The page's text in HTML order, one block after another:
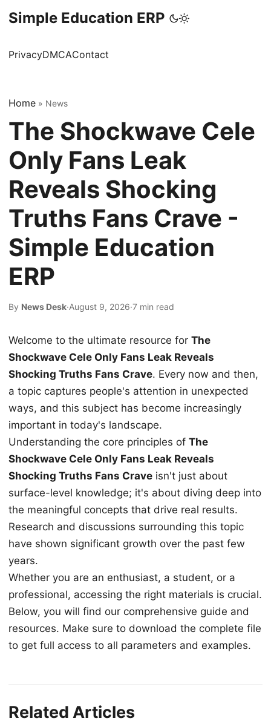
Simple Education ERP
PrivacyDMCAContact
Home » News
The Shockwave Cele
Only Fans Leak
Reveals Shocking
Truths Fans Crave -
Simple Education
ERP
By News Desk·August 9, 2026·7 min read
Welcome to the ultimate resource for The
Shockwave Cele Only Fans Leak Reveals
Shocking Truths Fans Crave. Every now and then,
a topic captures people's attention in unexpected
ways, and this subject has become increasingly
important in today's landscape.
Understanding the core principles of The
Shockwave Cele Only Fans Leak Reveals
Shocking Truths Fans Crave isn't just about
surface-level knowledge; it's about diving deep into
the meaningful concepts that drive real results.
Research and discussions surrounding this topic
have shown significant growth over the past few
years.
Whether you are an enthusiast, a student, or a
professional, accessing the right materials is crucial.
Below, you will find our comprehensive guide and
resources. Make sure to download the complete file
to get full access to all parameters and examples.
Related Articles